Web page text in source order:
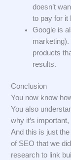
doesn’t
to pay for it
Google is
marketing).
products
results.
Conclusion
You now know
You also
why it’s
And this is just
of SEO that we
research to link